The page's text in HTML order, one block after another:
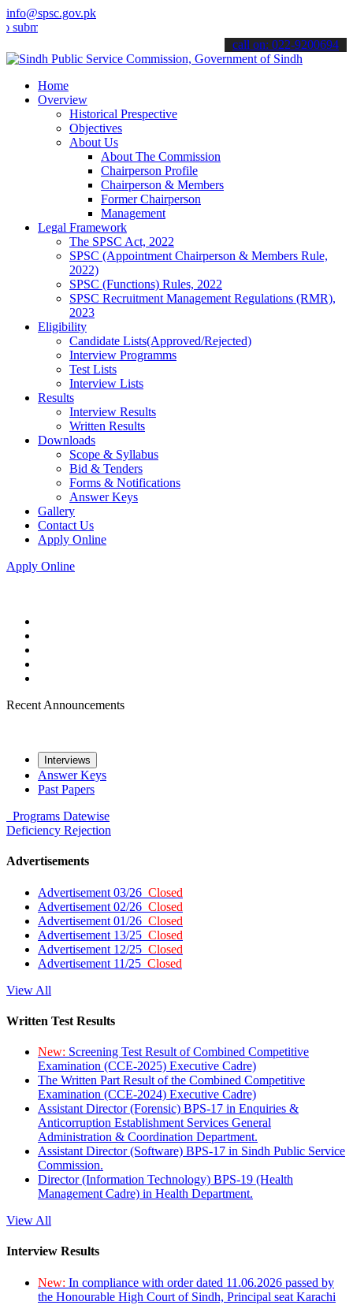
info@spsc.gov.pk
your applications online & stay informed about the latest SPSC
call on: 022-9200694
Home
Overview
Historical Prespective
Objectives
About Us
About The Commission
Chairperson Profile
Chairperson & Members
Former Chairperson
Management
Legal Framework
The SPSC Act, 2022
SPSC (Appointment Chairperson & Members Rule,
2022)
SPSC (Functions) Rules, 2022
SPSC Recruitment Management Regulations (RMR),
2023
Eligibility
Candidate Lists(Approved/Rejected)
Interview Programms
Test Lists
Interview Lists
Results
Interview Results
Written Results
Downloads
Scope & Syllabus
Bid & Tenders
Forms & Notifications
Answer Keys
Gallery
Contact Us
Apply Online
Apply Online
Recent Announcements
Interviews
Answer Keys
Past Papers
Programs Datewise
Deficiency Rejection
Advertisements
Advertisement 03/26 Closed
Advertisement 02/26 Closed
Advertisement 01/26 Closed
Advertisement 13/25 Closed
Advertisement 12/25 Closed
Advertisement 11/25 Closed
View All
Written Test Results
New: Screening Test Result of Combined Competitive
Examination (CCE-2025) Executive Cadre)
The Written Part Result of the Combined Competitive
Examination (CCE-2024) Executive Cadre)
Assistant Director (Forensic) BPS-17 in Enquiries &
Anticorruption Establishment Services General
Administration & Coordination Department.
Assistant Director (Software) BPS-17 in Sindh Public Service
Commission.
Director (Information Technology) BPS-19 (Health
Management Cadre) in Health Department.
View All
Interview Results
New: In compliance with order dated 11.06.2026 passed by
the Honourable High Court of Sindh, Principal seat Karachi